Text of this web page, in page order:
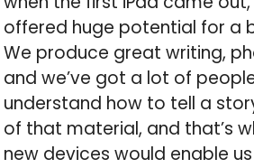
offered huge potential for a
We produce great writing,
and we’ve got a lot of
understand how to tell a
of that material, and that’s
new devices would enable